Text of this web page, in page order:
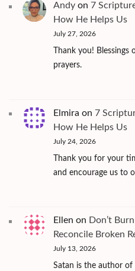
Andy on 7
How He Helps Us
July 27, 2026
Thank you!
prayers.
Elmira on 7
How He Helps Us
July 24, 2026
Thank you for your
and encourage us to
Ellen on Don’t
Reconcile Broken
July 13, 2026
Satan is the author